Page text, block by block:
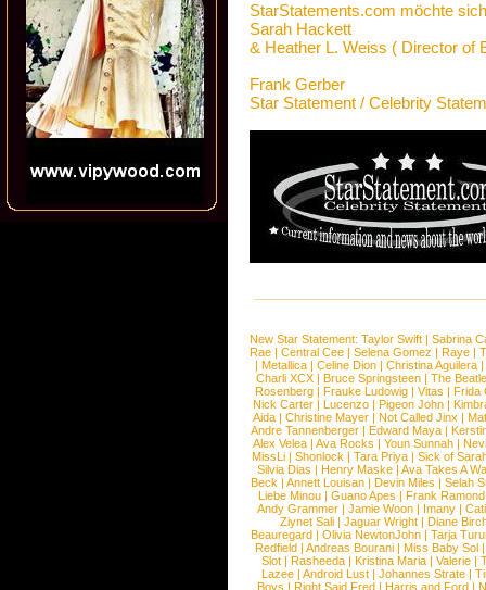
StarStatements.com möchte
Sarah Hackett
& Heather L. Weiss ( Director of
Frank Gerber
Star Statement / Celebrity
New Star Statement: Taylor Swift | Sabrina
Rae |Central Cee |Selena Gomez |Raye |
| Metallica | Celine Dion | Christina Aguilera |
Charli XCX |Bruce Springsteen |The
Rosenberg | Frauke Ludowig | Vitas | Frida
Nick Carter | Lucenzo | Pigeon John |
Aida |Christine Mayer |Not Called Jinx |
Andre Tannenberger | Edward Maya |
Alex Velea | Ava Rocks | Youn Sunnah |
MissLi | Shonlock | Tara Priya | Sick of
Silvia Dias |Henry Maske |Ava Takes A
Beck |Annett Louisan |Devin Miles |Selah
Liebe Minou |Guano Apes |Frank Ramond
Andy Grammer |Jamie Woon | Imany |
Ziynet Sali |Jaguar Wright |Diane
Beauregard |Olivia NewtonJohn |Tarja
Redfield | Andreas Bourani | Miss Baby Sol
Slot | Rasheeda | Kristina Maria | Valerie |
Lazee | Android Lust | Johannes Strate |
Boys | Right Said Fred | Harris and Ford |